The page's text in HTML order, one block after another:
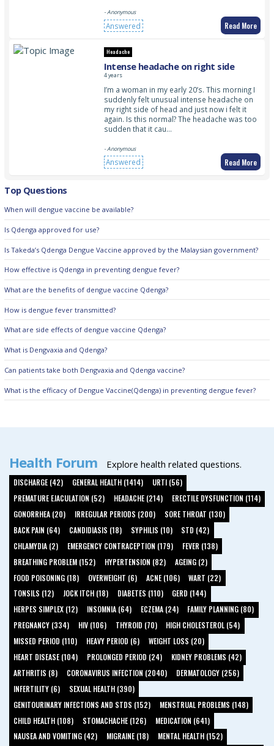
- Anonymous
Answered Read More
Headache
Intense headache on right side
4 years
I’m a woman in my early 20’s. This morning I
suddenly felt unusual intense headache on
my right side of head and just now i felt it
again. Is this normal? The headache was too
sudden that it cau…
- Anonymous
Answered Read More
Top Questions
When will dengue vaccine be available?
Is Qdenga approved for use?
Is Takeda’s Qdenga Dengue Vaccine approved by the Malaysian government?
How effective is Qdenga in preventing dengue fever?
What are the benefits of dengue vaccine Qdenga?
How is dengue fever transmitted?
What are side effects of dengue vaccine Qdenga?
What is Dengvaxia and Qdenga?
Can patients take both Dengvaxia and Qdenga vaccine?
What is the efficacy of Dengue Vaccine(Qdenga) in preventing dengue fever?
Health Forum Explore health related questions.
DISCHARGE (42) GENERAL HEALTH (1414)
URTI (56)
PREMATURE EJACULATION (52)
HEADACHE (214)
ERECTILE DYSFUNCTION (114)
GONORRHEA (20)
IRREGULAR PERIODS (200)
SORE THROAT (130)
BACK PAIN (64)
CANDIDIASIS (18) SYPHILIS (10)
STD (42)
CHLAMYDIA (2)
EMERGENCY CONTRACEPTION (179)
FEVER (138)
BREATHING PROBLEM (152)
HYPERTENSION (82)
AGEING (2)
FOOD POISONING (18)
OVERWEIGHT (6) ACNE (106)
WART (22)
TONSILS (12)
JOCK ITCH (18) DIABETES (110)
GERD (144)
HERPES SIMPLEX (12)
INSOMNIA (64) ECZEMA (24)
FAMILY PLANNING (80)
PREGNANCY (334)
HIV (106) THYROID (70)
HIGH CHOLESTEROL (54)
MISSED PERIOD (110)
HEAVY PERIOD (6)
WEIGHT LOSS (20)
HEART DISEASE (104)
PROLONGED PERIOD (24)
KIDNEY PROBLEMS (42)
ARTHRITIS (8)
CORONAVIRUS INFECTION (2040)
DERMATOLOGY (256)
INFERTILITY (6)
SEXUAL HEALTH (390)
GENITOURINARY INFECTIONS AND STDS (152)
MENSTRUAL PROBLEMS (148)
CHILD HEALTH (108)
STOMACHACHE (126)
MEDICATION (641)
NAUSEA AND VOMITING (42)
MIGRAINE (18)
MENTAL HEALTH (152)